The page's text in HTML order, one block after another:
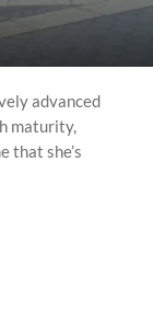
advanced
maturity,
that she’s